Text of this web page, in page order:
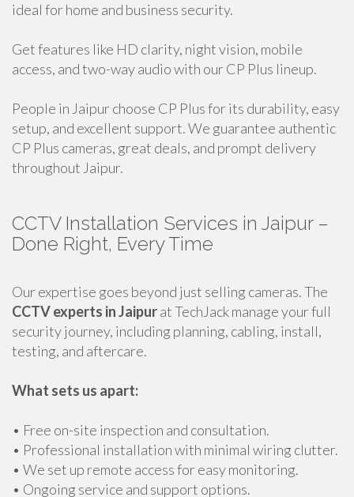
ideal for home and business security.
Get features like HD clarity, night vision, mobile
access, and two-way audio with our CP Plus lineup.
People in Jaipur choose CP Plus for its durability, easy
setup, and excellent support. We guarantee authentic
CP Plus cameras, great deals, and prompt delivery
throughout Jaipur.
CCTV Installation Services in Jaipur –
Done Right, Every Time
Our expertise goes beyond just selling cameras. The
CCTV experts in Jaipurat TechJack manage your full
security journey, including planning, cabling, install,
testing, and aftercare.
What sets us apart:
• Free on-site inspection and consultation.
• Professional installation with minimal wiring clutter.
• We set up remote access for easy monitoring.
• Ongoing service and support options.